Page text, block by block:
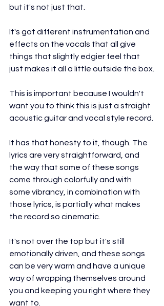
but it's not just that.
It's got different instrumentation and
effects on the vocals that all give
things that slightly edgier feel that
just makes it all a little outside the box.
This is important because I wouldn't
want you to think this is just a straight
acoustic guitar and vocal style record.
It has that honesty to it, though. The
lyrics are very straightforward, and
the way that some of these songs
come through colorfully and with
some vibrancy, in combination with
those lyrics, is partially what makes
the record so cinematic.
It's not over the top but it's still
emotionally driven, and these songs
can be very warm and have a unique
way of wrapping themselves around
you and keeping you right where they
want to.